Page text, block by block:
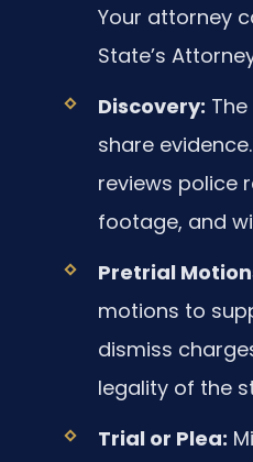
Your attorney
State’s
Discovery:
share
reviews police
footage, and
Pretrial
motions to
dismiss
legality of the
Trial or Plea: